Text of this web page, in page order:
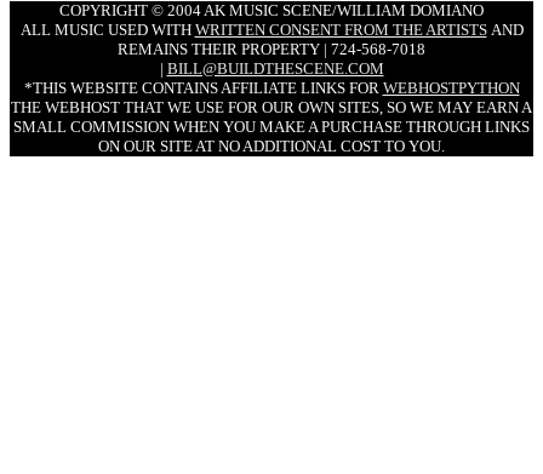
COPYRIGHT © 2004 AK MUSIC SCENE/WILLIAM DOMIANO
ALL MUSIC USED WITH WRITTEN CONSENT FROM THE ARTISTSAND
REMAINS THEIR PROPERTY | 724-568-7018
| BILL@BUILDTHESCENE.COM
*THIS WEBSITE CONTAINS AFFILIATE LINKS FOR WEBHOSTPYTHON
THE WEBHOST THAT WE USE FOR OUR OWN SITES, SO WE MAY EARN A
SMALL COMMISSION WHEN YOU MAKE A PURCHASE THROUGH LINKS
ON OUR SITE AT NO ADDITIONAL COST TO YOU.